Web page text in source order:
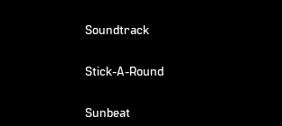
Soundtrack
Stick-A-Round
Sunbeat